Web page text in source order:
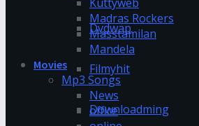
Dvdwap
Filmyhit
Downloadming
Madras Rockers
Masstamilan
Mandela
Movies
Mp3 Songs
News
office